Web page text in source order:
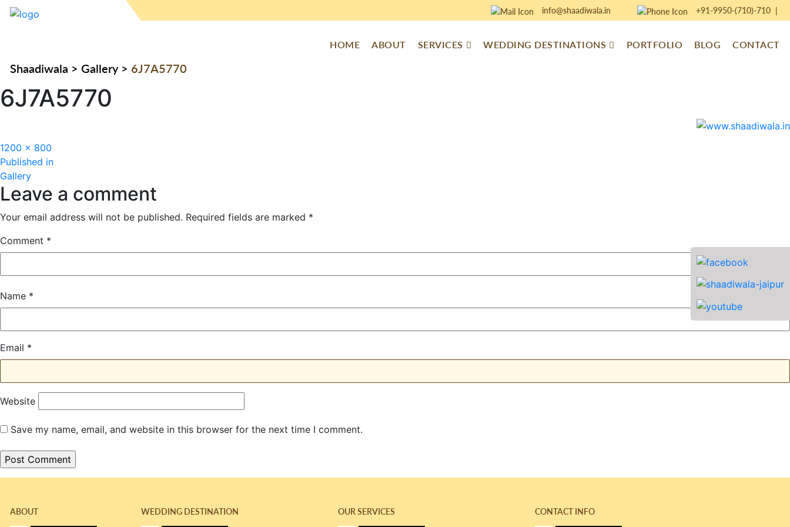
info@shaadiwala.in +91-9950-(710)-710|
HOME ABOUT SERVICES WEDDING DESTINATIONS PORTFOLIO BLOG CONTACT
Shaadiwala > Gallery> 6J7A5770
6J7A5770
Full
size
1200 × 800
Post
navigation
Published in
Gallery
Leave a comment
Your email address will not be published. Required fields are marked *
Comment *
Name *
Email *
Website
Save my name, email, and website in this browser for the next time I comment.
ABOUT WEDDING DESTINATION OUR SERVICES CONTACT INFO